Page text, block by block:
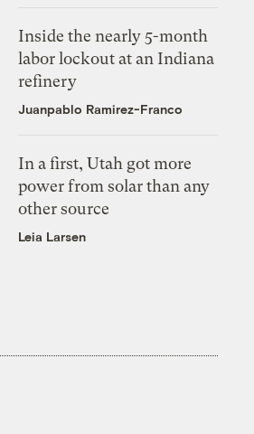
Inside the nearly 5-month
labor lockout at an Indiana
refinery
Juanpablo Ramirez-Franco
In a first, Utah got more
power from solar than any
other source
Leia Larsen